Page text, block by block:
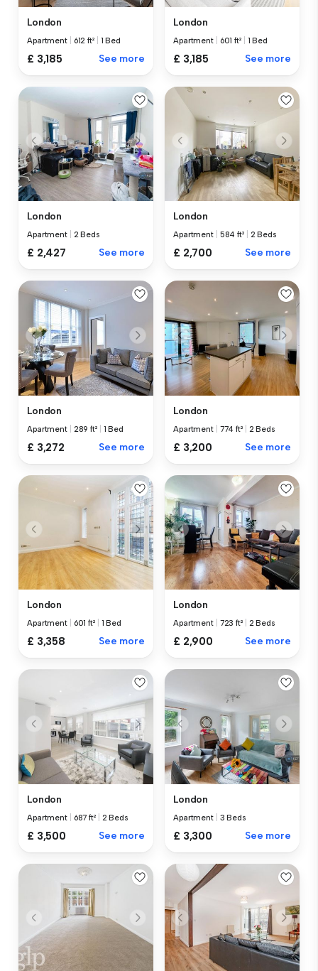
London
Apartment 612 ft² 1 Bed
£ 3,185 See more
London
Apartment 601 ft² 1 Bed
£ 3,185 See more
London
Apartment 2 Beds
£ 2,427 See more
London
Apartment 584 ft² 2 Beds
£ 2,700 See more
London
Apartment 289 ft² 1 Bed
£ 3,272 See more
London
Apartment 774 ft² 2 Beds
£ 3,200 See more
London
Apartment 601 ft² 1 Bed
£ 3,358 See more
London
Apartment 723 ft² 2 Beds
£ 2,900 See more
London
Apartment 687 ft² 2 Beds
£ 3,500 See more
London
Apartment 3 Beds
£ 3,300 See more